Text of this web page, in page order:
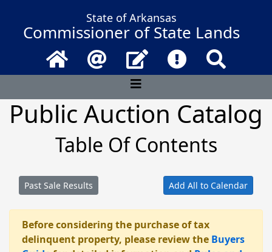
State of Arkansas
Commissioner of State Lands
Home Email Contact UsFrequently
Public Auction Catalog
Table Of Contents
Past Sale Results Add All to Calendar
Before considering the purchase of tax
delinquent property, please review the Buyers